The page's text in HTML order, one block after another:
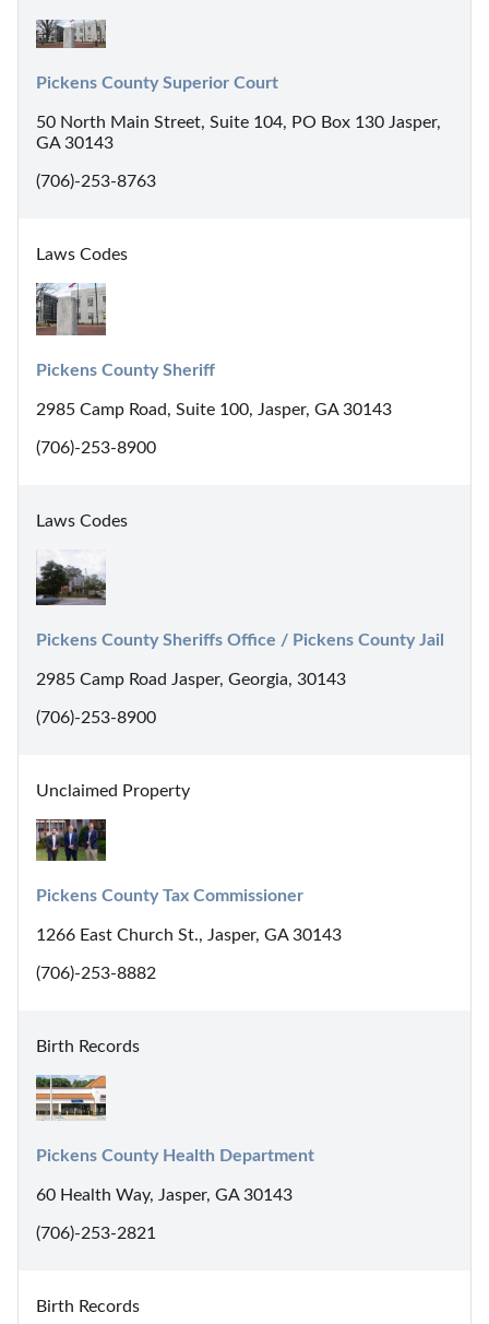
Pickens County Superior Court
50 North Main Street, Suite 104, PO Box 130 Jasper,
GA 30143
(706)-253-8763
Laws Codes
Pickens County Sheriff
2985 Camp Road, Suite 100, Jasper, GA 30143
(706)-253-8900
Laws Codes
Pickens County Sheriffs Office / Pickens County Jail
2985 Camp Road Jasper, Georgia, 30143
(706)-253-8900
Unclaimed Property
Pickens County Tax Commissioner
1266 East Church St., Jasper, GA 30143
(706)-253-8882
Birth Records
Pickens County Health Department
60 Health Way, Jasper, GA 30143
(706)-253-2821
Birth Records